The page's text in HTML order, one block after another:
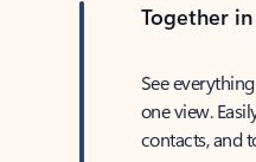
Together
See
one view.
contacts, and